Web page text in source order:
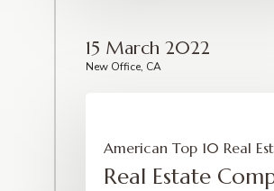
American Top 10 Real
Real Estate
15 March 2022
New Office, CA